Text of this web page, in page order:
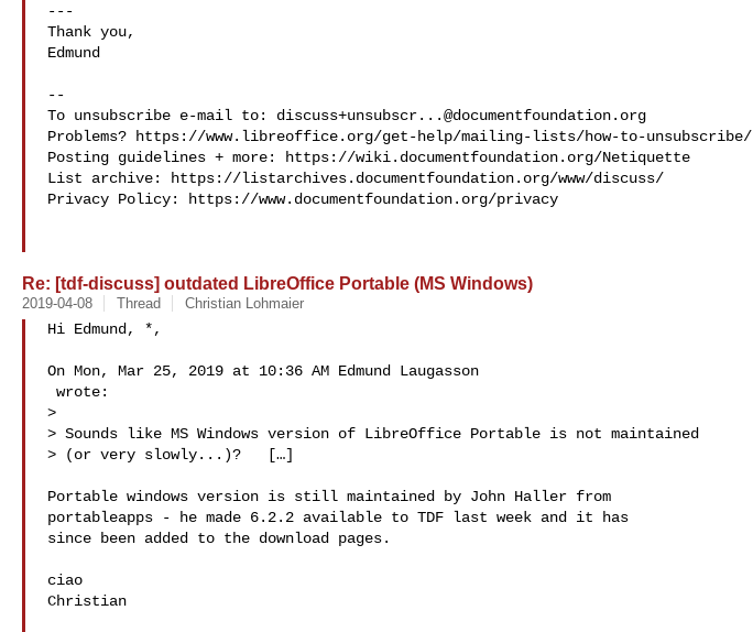
---
Thank you,
Edmund
--
To unsubscribe e-mail to: discuss+unsubscr...@documentfoundation.org
Problems? https://www.libreoffice.org/get-help/mailing-lists/how-to-unsubscribe/
Posting guidelines + more: https://wiki.documentfoundation.org/Netiquette
List archive: https://listarchives.documentfoundation.org/www/discuss/
Privacy Policy: https://www.documentfoundation.org/privacy
Re: [tdf-discuss] outdated LibreOffice Portable (MS Windows)
2019-04-08 Thread Christian Lohmaier
Hi Edmund, *,
On Mon, Mar 25, 2019 at 10:36 AM Edmund Laugasson
>
> Sounds like MS Windows version of LibreOffice Portable is not maintained
> (or very slowly...)?   […]
Portable windows version is still maintained by John Haller from
portableapps - he made 6.2.2 available to TDF last week and it has
since been added to the download pages.
ciao
Christian